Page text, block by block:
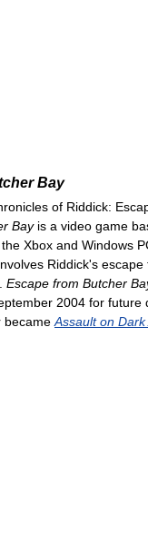
Bay
of Riddick:
Bayis a video game
Xbox and Windows
Riddick's
Escape from Butcher
2004 for future
became Assault on Dark